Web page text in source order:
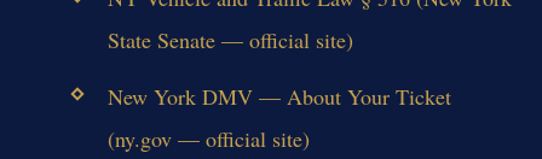
State Senate — official site)
New York DMV — About Your Ticket
(ny.gov — official site)